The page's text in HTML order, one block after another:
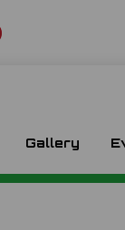
Gallery